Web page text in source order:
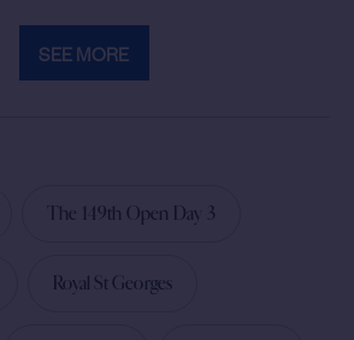
SEE MORE
The 149th Open Day 3
Royal St Georges